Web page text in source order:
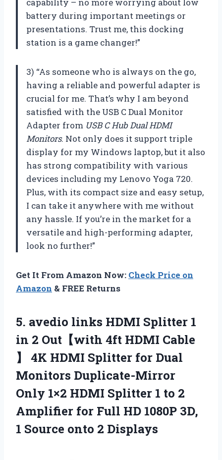
battery during important meetings or
presentations. Trust me, this docking
station is a game changer!”
3) “As someone who is always on the go,
having a reliable and powerful adapter is
crucial for me. That’s why I am beyond
satisfied with the USB C Dual Monitor
Adapter from USB C Hub Dual HDMI
Monitors. Not only does it support triple
display for my Windows laptop, but it also
has strong compatibility with various
devices including my Lenovo Yoga 720.
Plus, with its compact size and easy setup,
I can take it anywhere with me without
any hassle. If you’re in the market for a
versatile and high-performing adapter,
look no further!”
Get It From Amazon Now: Check Price on
Amazon & FREE Returns
5. avedio links HDMI Splitter 1
in 2 Out【with 4ft HDMI Cable
】 4K HDMI Splitter for Dual
Monitors Duplicate-Mirror
Only 1×2 HDMI Splitter 1 to 2
Amplifier for Full HD 1080P 3D,
1 Source onto 2 Displays